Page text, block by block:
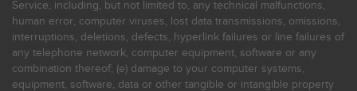
Service, including, but not limited to, any technical malfunctions,
human error, computer viruses, lost data transmissions, omissions,
interruptions, deletions, defects, hyperlink failures or line failures of
any telephone network, computer equipment, software or any
combination thereof; (e) damage to your computer systems,
equipment, software, data or other tangible or intangible property